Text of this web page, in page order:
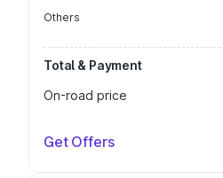
Others
Total & Payment
On-road price
Get Offers